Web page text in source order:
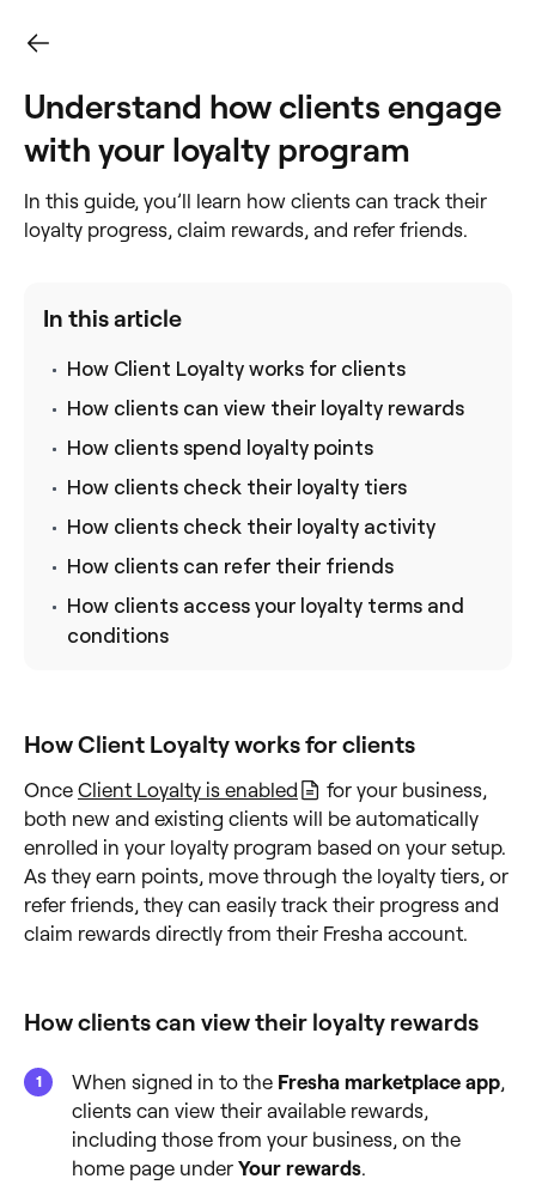
Understand how clients engage
with your loyalty program
In this guide, you’ll learn how clients can track their
loyalty progress, claim rewards, and refer friends.
In this article
How Client Loyalty works for clients
How clients can view their loyalty rewards
How clients spend loyalty points
How clients check their loyalty tiers
How clients check their loyalty activity
How clients can refer their friends
How clients access your loyalty terms and
conditions
How Client Loyalty works for clients
Once Client Loyalty is enabled
for your business,
both new and existing clients will be automatically
enrolled in your loyalty program based on your setup.
As they earn points, move through the loyalty tiers, or
refer friends, they can easily track their progress and
claim rewards directly from their Fresha account.
How clients can view their loyalty rewards
When signed in to the Fresha marketplace app,
clients can view their available rewards,
including those from your business, on the
home page under Your rewards.